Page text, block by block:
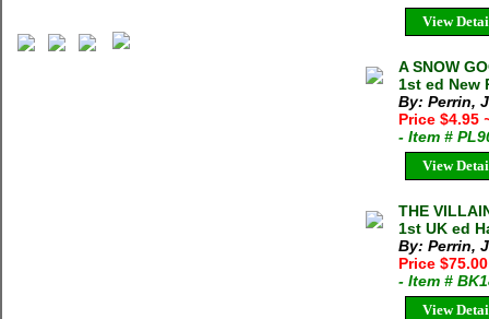
View
A SNOW
1st ed New
By: Perrin,
Price $4.95
- Item #
View
THE
1st UK ed
By: Perrin,
Price $75.00
- Item #
View